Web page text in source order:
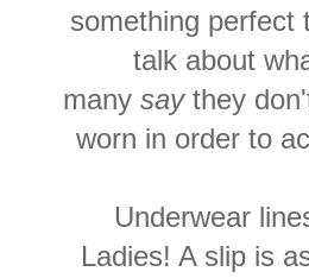
something perfect
talk about
many saythey
worn in order to
Underwear
Ladies! A slip is